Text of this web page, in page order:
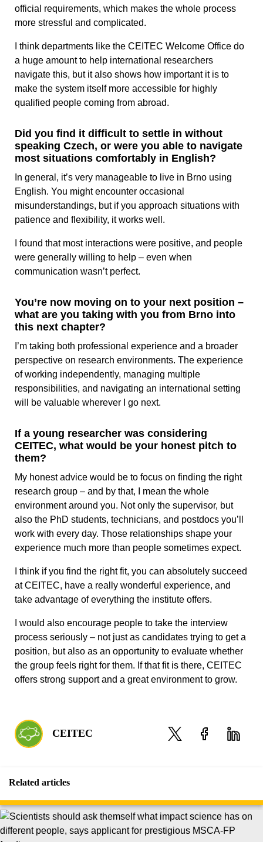
official requirements, which makes the whole process
more stressful and complicated.
I think departments like the CEITEC Welcome Office do
a huge amount to help international researchers
navigate this, but it also shows how important it is to
make the system itself more accessible for highly
qualified people coming from abroad.
Did you find it difficult to settle in without
speaking Czech, or were you able to navigate
most situations comfortably in English?
In general, it’s very manageable to live in Brno using
English. You might encounter occasional
misunderstandings, but if you approach situations with
patience and flexibility, it works well.
I found that most interactions were positive, and people
were generally willing to help – even when
communication wasn’t perfect.
You’re now moving on to your next position –
what are you taking with you from Brno into
this next chapter?
I’m taking both professional experience and a broader
perspective on research environments. The experience
of working independently, managing multiple
responsibilities, and navigating an international setting
will be valuable wherever I go next.
If a young researcher was considering
CEITEC, what would be your honest pitch to
them?
My honest advice would be to focus on finding the right
research group – and by that, I mean the whole
environment around you. Not only the supervisor, but
also the PhD students, technicians, and postdocs you’ll
work with every day. Those relationships shape your
experience much more than people sometimes expect.
I think if you find the right fit, you can absolutely succeed
at CEITEC, have a really wonderful experience, and
take advantage of everything the institute offers.
I would also encourage people to take the interview
process seriously – not just as candidates trying to get a
position, but also as an opportunity to evaluate whether
the group feels right for them. If that fit is there, CEITEC
offers strong support and a great environment to grow.
CEITEC
Related articles